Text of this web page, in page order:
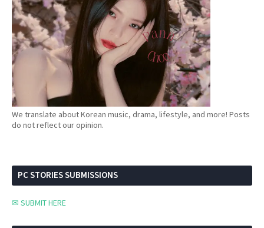
We translate about Korean music, drama, lifestyle, and more! Posts
do not reflect our opinion.
PC STORIES SUBMISSIONS
✉ SUBMIT HERE